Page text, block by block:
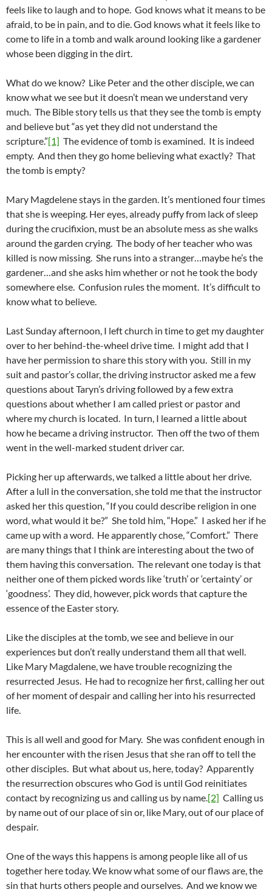
feels like to laugh and to hope. God knows what it means to be
afraid, to be in pain, and to die. God knows what it feels like to
come to life in a tomb and walk around looking like a gardener
whose been digging in the dirt.
What do we know? Like Peter and the other disciple, we can
know what we see but it doesn’t mean we understand very
much. The Bible story tells us that they see the tomb is empty
and believe but “as yet they did not understand the
scripture.”[1] The evidence of tomb is examined. It is indeed
empty. And then they go home believing what exactly? That
the tomb is empty?
Mary Magdelene stays in the garden. It’s mentioned four times
that she is weeping. Her eyes, already puffy from lack of sleep
during the crucifixion, must be an absolute mess as she walks
around the garden crying. The body of her teacher who was
killed is now missing. She runs into a stranger…maybe he’s the
gardener…and she asks him whether or not he took the body
somewhere else. Confusion rules the moment. It’s difficult to
know what to believe.
Last Sunday afternoon, I left church in time to get my daughter
over to her behind-the-wheel drive time. I might add that I
have her permission to share this story with you. Still in my
suit and pastor’s collar, the driving instructor asked me a few
questions about Taryn’s driving followed by a few extra
questions about whether I am called priest or pastor and
where my church is located. In turn, I learned a little about
how he became a driving instructor. Then off the two of them
went in the well-marked student driver car.
Picking her up afterwards, we talked a little about her drive.
After a lull in the conversation, she told me that the instructor
asked her this question, “If you could describe religion in one
word, what would it be?” She told him, “Hope.” I asked her if he
came up with a word. He apparently chose, “Comfort.” There
are many things that I think are interesting about the two of
them having this conversation. The relevant one today is that
neither one of them picked words like ‘truth’ or ‘certainty’ or
‘goodness’. They did, however, pick words that capture the
essence of the Easter story.
Like the disciples at the tomb, we see and believe in our
experiences but don’t really understand them all that well.
Like Mary Magdalene, we have trouble recognizing the
resurrected Jesus. He had to recognize her first, calling her out
of her moment of despair and calling her into his resurrected
life.
This is all well and good for Mary. She was confident enough in
her encounter with the risen Jesus that she ran off to tell the
other disciples. But what about us, here, today? Apparently
the resurrection obscures who God is until God reinitiates
contact by recognizing us and calling us by name.[2] Calling us
by name out of our place of sin or, like Mary, out of our place of
despair.
One of the ways this happens is among people like all of us
together here today. We know what some of our flaws are, the
sin that hurts others people and ourselves. And we know we